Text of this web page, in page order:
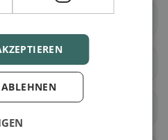
Untereggen
Balgach